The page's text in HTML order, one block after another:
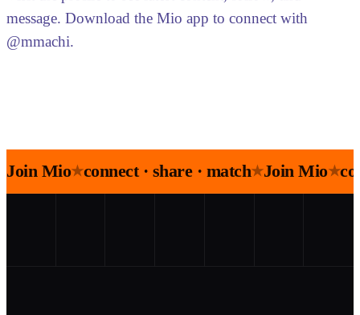
message. Download the Mio app to connect with
@mmachi.
Join Mio★connect · share · match★Join Mio★